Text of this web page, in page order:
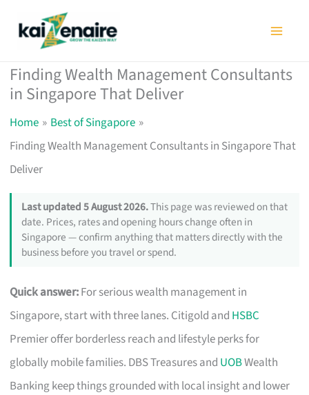
Finding Wealth Management Consultants
in Singapore That Deliver
Home
Best of Singapore
Finding Wealth Management Consultants in Singapore That
Deliver
Last updated 5 August 2026.This page was reviewed on that
date. Prices, rates and opening hours change often in
Singapore — confirm anything that matters directly with the
business before you travel or spend.
Quick answer:For serious wealth management in
Singapore, start with three lanes. Citigold and HSBC
Premier offer borderless reach and lifestyle perks for
globally mobile families. DBS Treasures and UOBWealth
Banking keep things grounded with local insight and lower